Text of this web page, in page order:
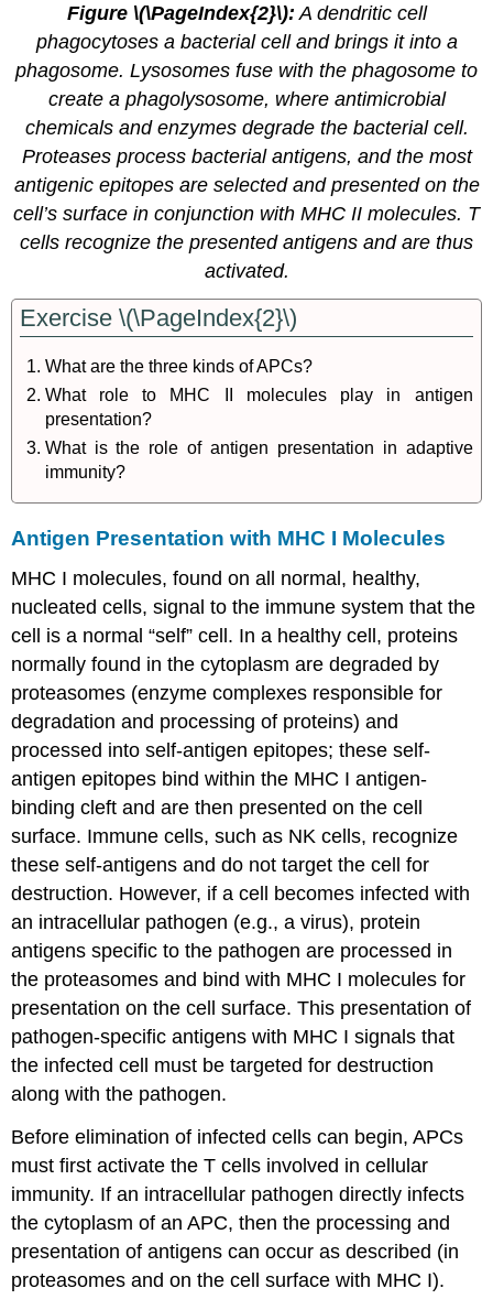
Figure \(\PageIndex{2}\): A dendritic cell
phagocytoses a bacterial cell and brings it into a
phagosome. Lysosomes fuse with the phagosome to
create a phagolysosome, where antimicrobial
chemicals and enzymes degrade the bacterial cell.
Proteases process bacterial antigens, and the most
antigenic epitopes are selected and presented on the
cell’s surface in conjunction with MHC II molecules. T
cells recognize the presented antigens and are thus
activated.
Exercise \(\PageIndex{2}\)
What are the three kinds of APCs?
What role to MHC II molecules play in antigen
presentation?
What is the role of antigen presentation in adaptive
immunity?
Antigen Presentation with MHC I Molecules
MHC I molecules, found on all normal, healthy,
nucleated cells, signal to the immune system that the
cell is a normal “self” cell. In a healthy cell, proteins
normally found in the cytoplasm are degraded by
proteasomes (enzyme complexes responsible for
degradation and processing of proteins) and
processed into self-antigen epitopes; these self-
antigen epitopes bind within the MHC I antigen-
binding cleft and are then presented on the cell
surface. Immune cells, such as NK cells, recognize
these self-antigens and do not target the cell for
destruction. However, if a cell becomes infected with
an intracellular pathogen (e.g., a virus), protein
antigens specific to the pathogen are processed in
the proteasomes and bind with MHC I molecules for
presentation on the cell surface. This presentation of
pathogen-specific antigens with MHC I signals that
the infected cell must be targeted for destruction
along with the pathogen.
Before elimination of infected cells can begin, APCs
must first activate the T cells involved in cellular
immunity. If an intracellular pathogen directly infects
the cytoplasm of an APC, then the processing and
presentation of antigens can occur as described (in
proteasomes and on the cell surface with MHC I).